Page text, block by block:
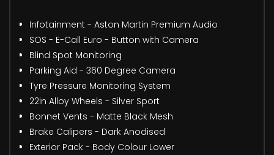
Infotainment - Aston Martin Premium Audio
SOS - E-Call Euro - Button with Camera
Blind Spot Monitoring
Parking Aid - 360 Degree Camera
Tyre Pressure Monitoring System
22in Alloy Wheels - Silver Sport
Bonnet Vents - Matte Black Mesh
Brake Calipers - Dark Anodised
Exterior Pack - Body Colour Lower